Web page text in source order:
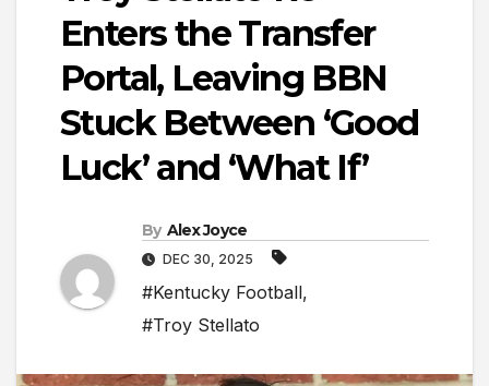
Enters the Transfer
Portal, Leaving BBN
Stuck Between ‘Good
Luck’ and ‘What If’
By Alex Joyce
DEC 30, 2025
#Kentucky Football,
#Troy Stellato